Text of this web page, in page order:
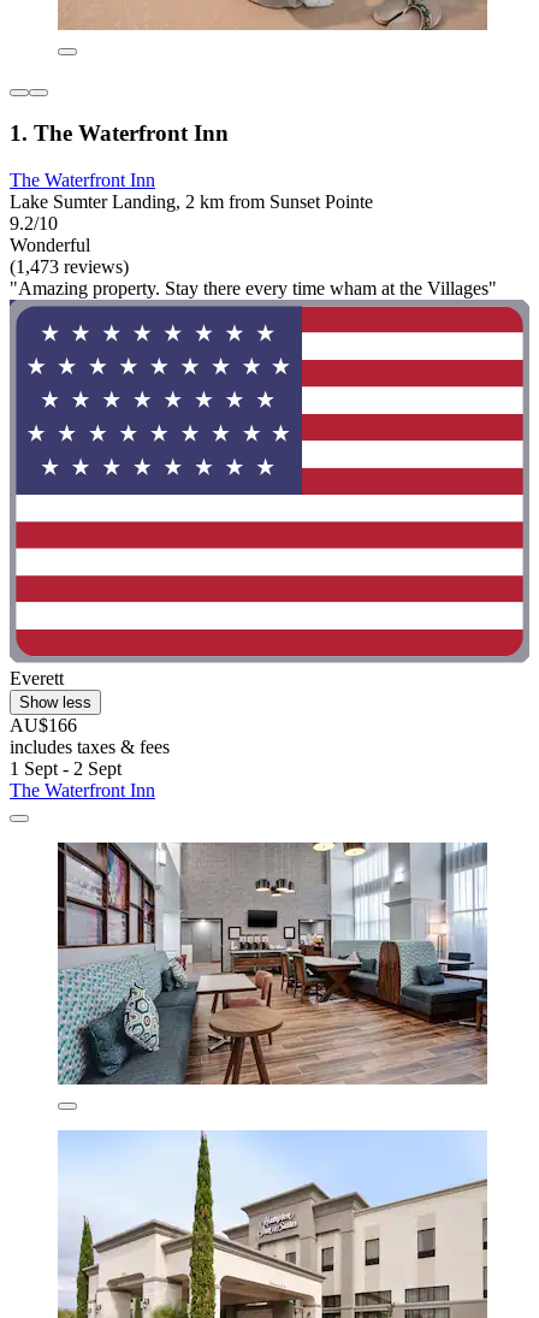
1. The Waterfront Inn
The Waterfront Inn
Lake Sumter Landing, 2 km from Sunset Pointe
9.2/10
Wonderful
(1,473 reviews)
"Amazing property. Stay there every time wham at the Villages"
Everett
Show less
AU$166
includes taxes & fees
1 Sept - 2 Sept
The Waterfront Inn